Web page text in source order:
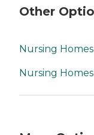
Other
Nursing Homes
Nursing Homes